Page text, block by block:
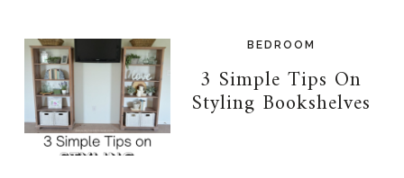
BEDROOM
3 Simple Tips On
Styling Bookshelves